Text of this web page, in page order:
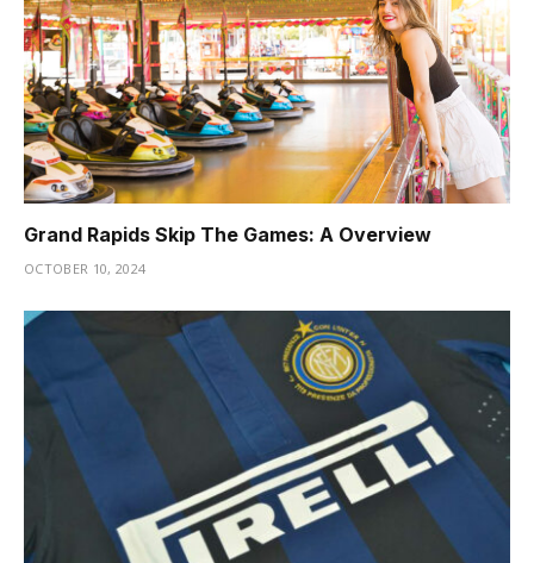
Grand Rapids Skip The Games: A Overview
OCTOBER 10, 2024